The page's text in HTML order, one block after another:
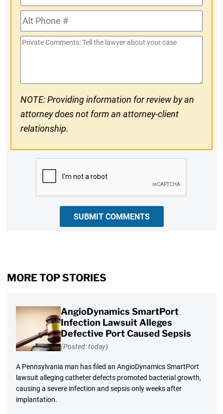
Phone
#Alt
Phone
#
Private
NOTE: Providing information for review by an
attorney does not form an attorney-client
relationship.
SUBMIT COMMENTS
MORE TOP STORIES
AngioDynamics SmartPort
Infection Lawsuit Alleges
Defective Port Caused Sepsis
(Posted: today)
A Pennsylvania man has filed an AngioDynamics SmartPort
lawsuit alleging catheter defects promoted bacterial growth,
causing a severe infection and sepsis only weeks after
implantation.